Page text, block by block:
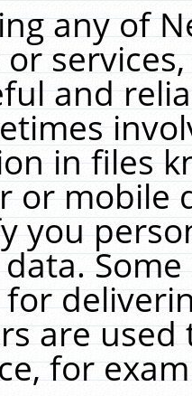
any of
and
in files
or mobile
you
are
for